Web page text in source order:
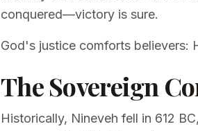
conquered—victory is sure.
God's justice comforts believers:
The Sovereign
Historically, Nineveh fell in 612